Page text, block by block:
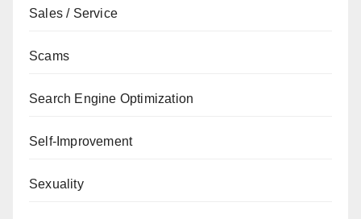
Sales / Service
Scams
Search Engine Optimization
Self-Improvement
Sexuality